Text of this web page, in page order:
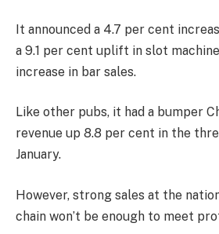
It announced a 4.7 per cent
a 9.1 per cent uplift in slot
increase in bar sales.
Like other pubs, it had a bumper
revenue up 8.8 per cent in the
January.
However, strong sales at the
chain won’t be enough to meet